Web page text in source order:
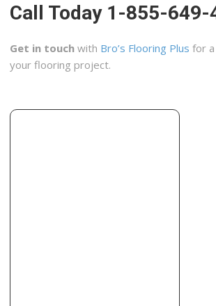
Call Today 1-855-649-
Get in touch with Bro’s Flooring Plus for
your flooring project.